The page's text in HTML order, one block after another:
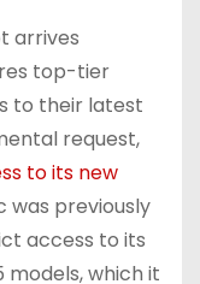
arrives
top-tier
to their latest
request,
to its new
was previously
access to its
models, which it